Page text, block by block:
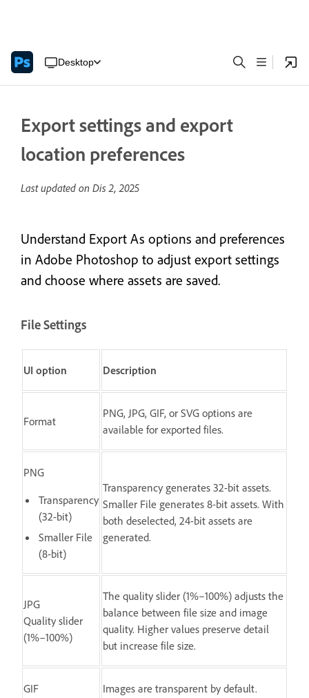
Desktop
Export settings and export
location preferences
Last updated on Dis 2, 2025
Understand Export As options and preferences
in Adobe Photoshop to adjust export settings
and choose where assets are saved.
File Settings
UI option Description
Format
PNG, JPG, GIF, or SVG options are
available for exported files.
PNG
Transparency
(32-bit)
Smaller File
(8-bit)
Transparency generates 32-bit assets.
Smaller File generates 8-bit assets. With
both deselected, 24-bit assets are
generated.
JPG
Quality slider
(1%–100%)
The quality slider (1%–100%) adjusts the
balance between file size and image
quality. Higher values preserve detail
but increase file size.
GIF Images are transparent by default.